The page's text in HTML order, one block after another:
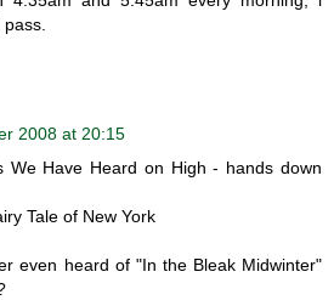
2008 at 20:15
We Have Heard on High - hands down
Tale of New York
even heard of "In the Bleak Midwinter"